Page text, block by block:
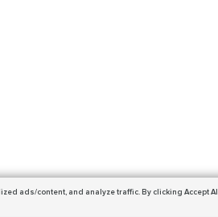
ads/content, and analyze traffic. By clicking Accept